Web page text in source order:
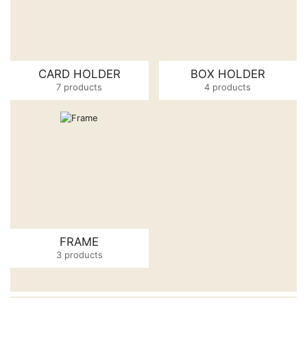
CARD HOLDER
7 products
BOX HOLDER
4 products
FRAME
3 products